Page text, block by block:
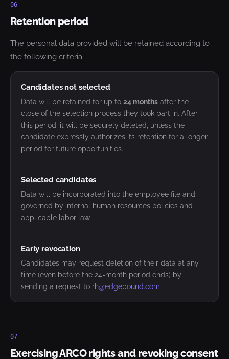
06
Retention period
The personal data provided will be retained according to
the following criteria:
Candidates not selected
Data will be retained for up to 24 months after the
close of the selection process they took part in. After
this period, it will be securely deleted, unless the
candidate expressly authorizes its retention for a longer
period for future opportunities.
Selected candidates
Data will be incorporated into the employee file and
governed by internal human resources policies and
applicable labor law.
Early revocation
Candidates may request deletion of their data at any
time (even before the 24-month period ends) by
sending a request to rh@edgebound.com.
07
Exercising ARCO rights and revoking consent